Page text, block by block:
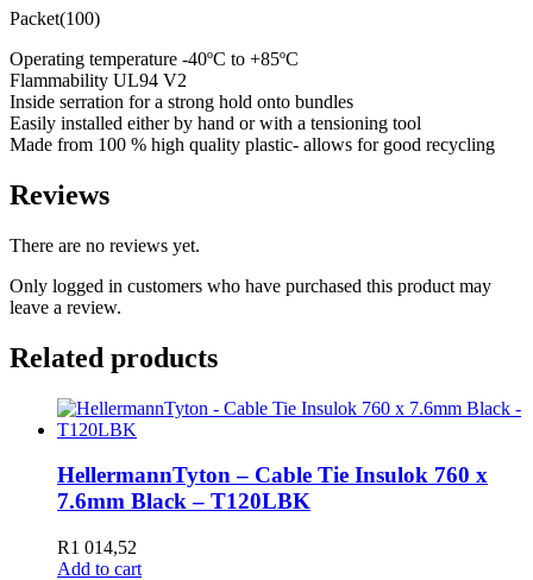
Packet(100)
Operating temperature -40ºC to +85ºC
Flammability UL94 V2
Inside serration for a strong hold onto bundles
Easily installed either by hand or with a tensioning tool
Made from 100 % high quality plastic- allows for good recycling
Reviews
There are no reviews yet.
Only logged in customers who have purchased this product may
leave a review.
Related products
HellermannTyton – Cable Tie Insulok 760 x
7.6mm Black – T120LBK
R1 014,52
Add to cart